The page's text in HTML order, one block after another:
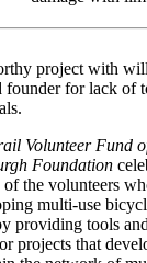
project with
founder for lack of
Volunteer Fund
Foundation
of the volunteers
multi-use
providing tools
projects that